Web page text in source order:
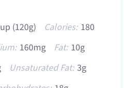
(120g) Calories: 180
160mg Fat: 10g
Unsaturated Fat: 3g